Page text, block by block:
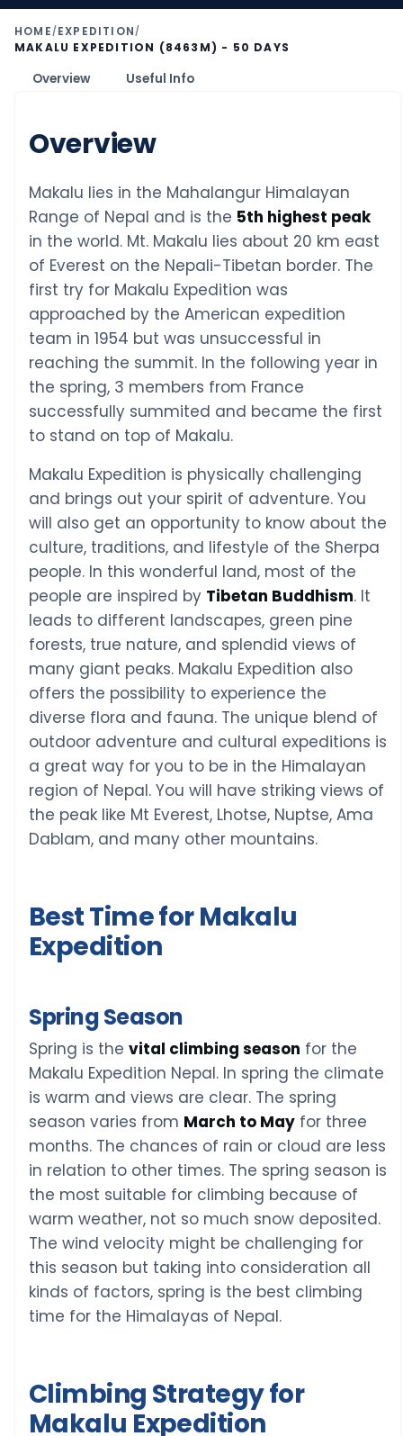
HOME/ EXPEDITION/
MAKALU EXPEDITION (8463M) - 50 DAYS
Overview Useful Info
Overview
Makalu lies in the Mahalangur Himalayan
Range of Nepal and is the 5th highest peak
in the world. Mt. Makalu lies about 20 km east
of Everest on the Nepali-Tibetan border. The
first try for Makalu Expedition was
approached by the American expedition
team in 1954 but was unsuccessful in
reaching the summit. In the following year in
the spring, 3 members from France
successfully summited and became the first
to stand on top of Makalu.
Makalu Expedition is physically challenging
and brings out your spirit of adventure. You
will also get an opportunity to know about the
culture, traditions, and lifestyle of the Sherpa
people. In this wonderful land, most of the
people are inspired by Tibetan Buddhism. It
leads to different landscapes, green pine
forests, true nature, and splendid views of
many giant peaks. Makalu Expedition also
offers the possibility to experience the
diverse flora and fauna. The unique blend of
outdoor adventure and cultural expeditions is
a great way for you to be in the Himalayan
region of Nepal. You will have striking views of
the peak like Mt Everest, Lhotse, Nuptse, Ama
Dablam, and many other mountains.
Best Time for Makalu
Expedition
Spring Season
Spring is the vital climbing season for the
Makalu Expedition Nepal. In spring the climate
is warm and views are clear. The spring
season varies from March to May for three
months. The chances of rain or cloud are less
in relation to other times. The spring season is
the most suitable for climbing because of
warm weather, not so much snow deposited.
The wind velocity might be challenging for
this season but taking into consideration all
kinds of factors, spring is the best climbing
time for the Himalayas of Nepal.
Climbing Strategy for
Makalu Expedition